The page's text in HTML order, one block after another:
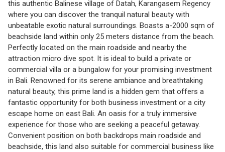
this authentic Balinese village of Datah, Karangasem Regency
where you can discover the tranquil natural beauty with
unbeatable exotic natural surroundings. Boasts a-2000 sqm of
beachside land within only 25 meters distance from the beach.
Perfectly located on the main roadside and nearby the
attraction micro dive spot. It is ideal to build a private or
commercial villa or a bungalow for your promising investment
in Bali. Renowned for its serene ambiance and breathtaking
natural beauty, this prime land is a hidden gem that offers a
fantastic opportunity for both business investment or a city
escape home on east Bali. An oasis for a truly immersive
experience for those who are seeking a peaceful getaway.
Convenient position on both backdrops main roadside and
beachside, this land also suitable for commercial business like